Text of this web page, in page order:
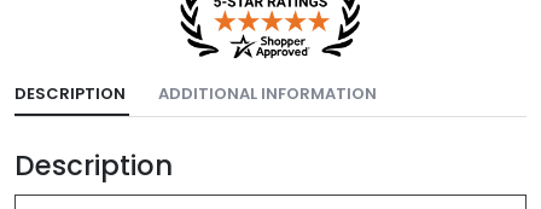
DESCRIPTION ADDITIONAL INFORMATION